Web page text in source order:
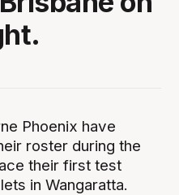
Phoenix have
roster during the
their first test
in Wangaratta.